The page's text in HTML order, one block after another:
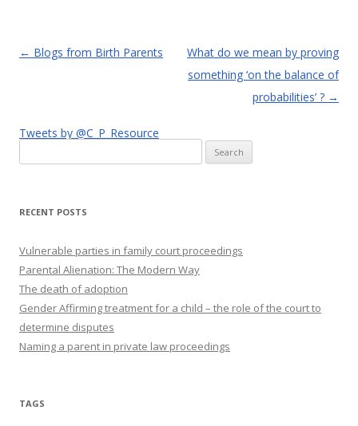
Post
← Blogs from Birth Parents
What do we mean by proving
something ‘on the balance of
probabilities’ ? →
Tweets by @C_P_Resource
for:
RECENT POSTS
Vulnerable parties in family court proceedings
Parental Alienation: The Modern Way
The death of adoption
Gender Affirming treatment for a child – the role of the court to
determine disputes
Naming a parent in private law proceedings
TAGS